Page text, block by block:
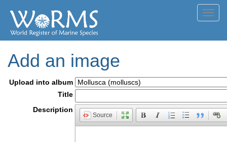
Add an image
Upload into album
Title
Description
Source